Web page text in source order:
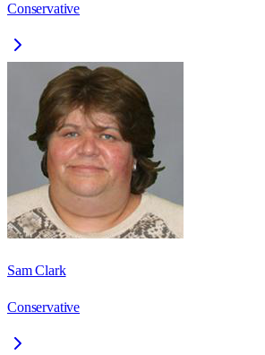
Conservative
Sam Clark
Conservative